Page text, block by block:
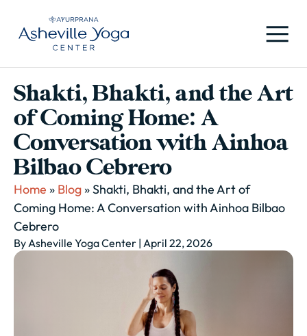
Shakti, Bhakti, and the Art
of Coming Home: A
Conversation with Ainhoa
Bilbao Cebrero
Home » Blog »Shakti, Bhakti, and the Art of
Coming Home: A Conversation with Ainhoa Bilbao
Cebrero
By Asheville Yoga Center | April 22, 2026